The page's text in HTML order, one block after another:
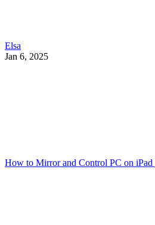
Elsa
Jan 6, 2025
How to Mirror and Control PC on